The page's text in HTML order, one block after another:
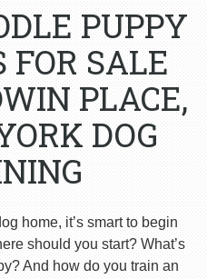
PUPPY
FOR SALE
PLACE,
DOG
home, it’s smart to begin
should you start? What’s
And how do you train an